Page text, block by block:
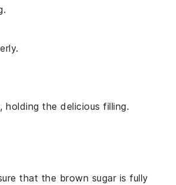
the delicious filling.
that the brown sugaris fully